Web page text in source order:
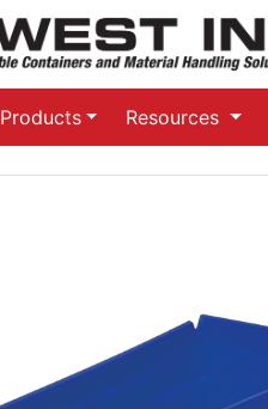
Products Resources